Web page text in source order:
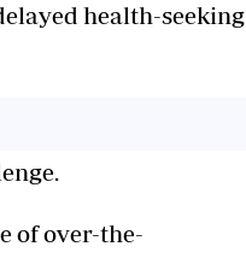
health-seeking
of over-the-